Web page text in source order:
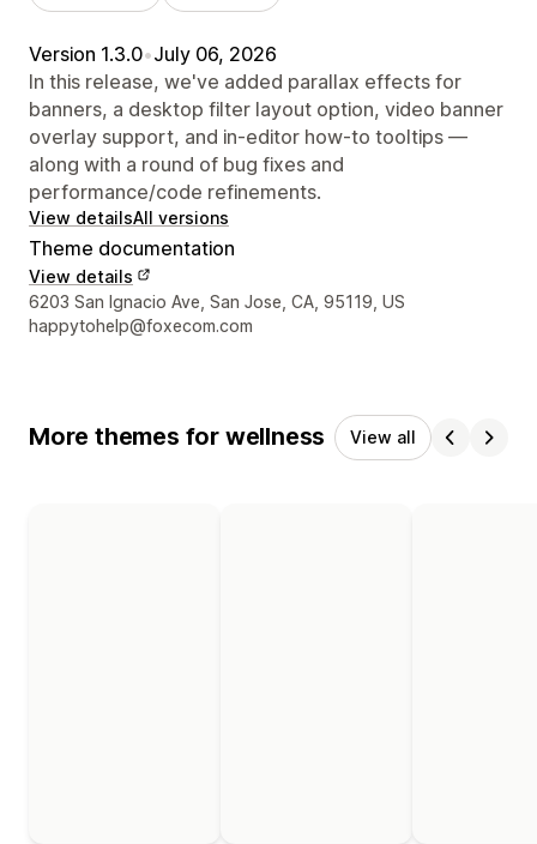
Version 1.3.0•July 06, 2026
In this release, we've added parallax effects for
banners, a desktop filter layout option, video banner
overlay support, and in-editor how-to tooltips —
along with a round of bug fixes and
performance/code refinements.
View detailsAll versions
Theme documentation
View details
Designer contact details
6203 San Ignacio Ave, San Jose, CA, 95119, US
happytohelp@foxecom.com
More themes for wellness View all